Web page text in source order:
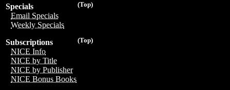
(Top)
Specials
Email Specials
Weekly Specials
(Top)
Subscriptions
NICE Info
NICE by Title
NICE by Publisher
NICE Bonus Books